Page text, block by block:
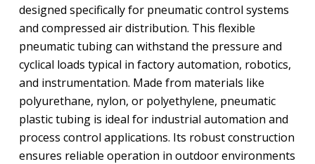
designed specifically for pneumatic control systems
and compressed air distribution. This flexible
pneumatic tubing can withstand the pressure and
cyclical loads typical in factory automation, robotics,
and instrumentation. Made from materials like
polyurethane, nylon, or polyethylene, pneumatic
plastic tubing is ideal for industrial automation and
process control applications. Its robust construction
ensures reliable operation in outdoor environments